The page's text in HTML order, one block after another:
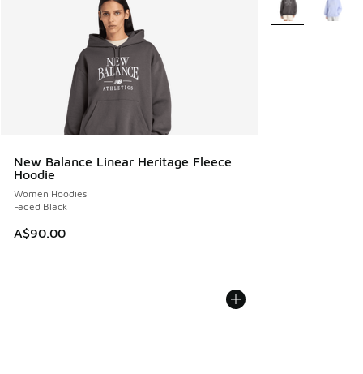
New Balance Linear Heritage Fleece
Hoodie
Women Hoodies
Faded Black
A$90.00